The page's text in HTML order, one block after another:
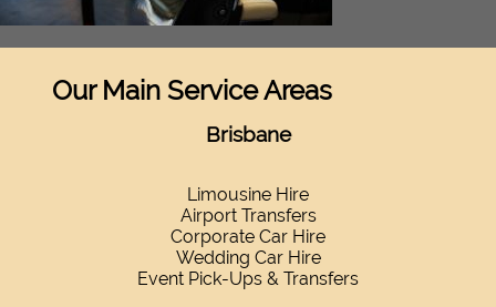
Our Main Service Areas
Brisbane
Limousine Hire
Airport Transfers
Corporate Car Hire
Wedding Car Hire
Event Pick-Ups & Transfers